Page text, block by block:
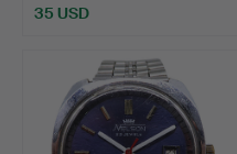
35 USD